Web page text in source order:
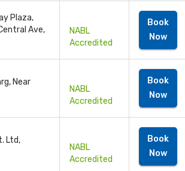
Plaza,
Ave,
NABL
Accredited
Book
Now
Near
NABL
Accredited
Book
Now
Ltd,
NABL
Accredited
Book
Now